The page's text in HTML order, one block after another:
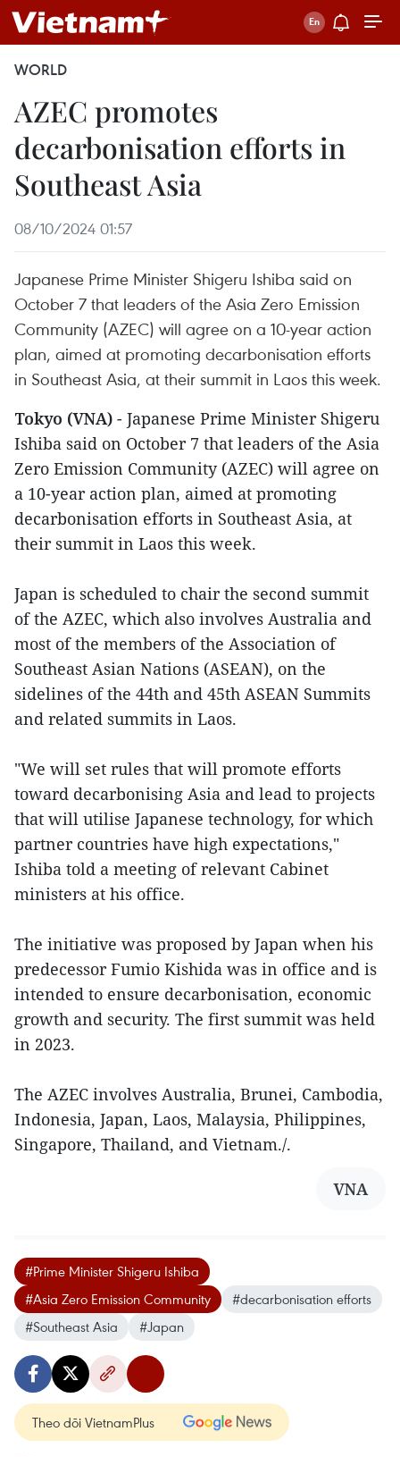
WORLD
AZEC promotes
decarbonisation efforts in
Southeast Asia
08/10/2024 01:57
Japanese Prime Minister Shigeru Ishiba said on
October 7 that leaders of the Asia Zero Emission
Community (AZEC) will agree on a 10-year action
plan, aimed at promoting decarbonisation efforts
in Southeast Asia, at their summit in Laos this week.
Tokyo (VNA) - Japanese Prime Minister Shigeru
Ishiba said on October 7 that leaders of the Asia
Zero Emission Community (AZEC) will agree on
a 10-year action plan, aimed at promoting
decarbonisation efforts in Southeast Asia, at
their summit in Laos this week.
Japan is scheduled to chair the second summit
of the AZEC, which also involves Australia and
most of the members of the Association of
Southeast Asian Nations (ASEAN), on the
sidelines of the 44th and 45th ASEAN Summits
and related summits in Laos.
"We will set rules that will promote efforts
toward decarbonising Asia and lead to projects
that will utilise Japanese technology, for which
partner countries have high expectations,"
Ishiba told a meeting of relevant Cabinet
ministers at his office.
The initiative was proposed by Japan when his
predecessor Fumio Kishida was in office and is
intended to ensure decarbonisation, economic
growth and security. The first summit was held
in 2023.
The AZEC involves Australia, Brunei, Cambodia,
Indonesia, Japan, Laos, Malaysia, Philippines,
Singapore, Thailand, and Vietnam./.
VNA
#Prime Minister Shigeru Ishiba
#Asia Zero Emission Community
#decarbonisation efforts
#Southeast Asia
#Japan
Theo dõi VietnamPlus